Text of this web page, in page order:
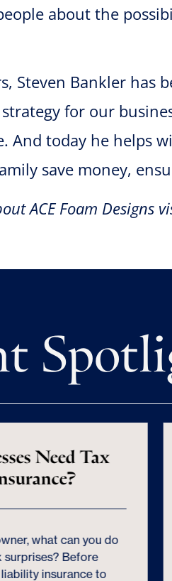
about the
Steven Bankler has
for our
And today he helps
save money,
ACE Foam Designs
Need Tax
what can you do
Before
insurance to